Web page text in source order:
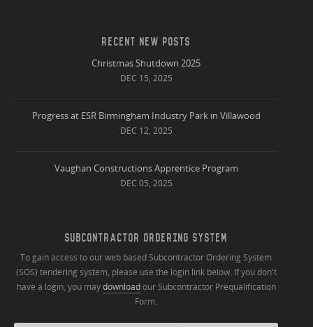
RECENT NEW POSTS
Christmas Shutdown 2025
DEC 15, 2025
Progress at ESR Birmingham Industry Park in Villawood
DEC 12, 2025
Vaughan Constructions Apprentice Program
DEC 05, 2025
SUBCONTRACTOR ORDERING SYSTEM
To gain access to our web based Subcontractor Ordering System
(SOS) tendering system, please use the login link below. If you don't
have a login, you maydownloadour Subcontractor Prequalification
Form.